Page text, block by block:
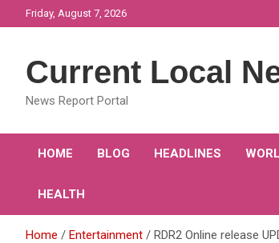
to
Friday, August 7, 2026
Current Local
News Report Portal
HOME BLOG HEADLINES
HEALTH
Home Entertainment RDR2 Online release